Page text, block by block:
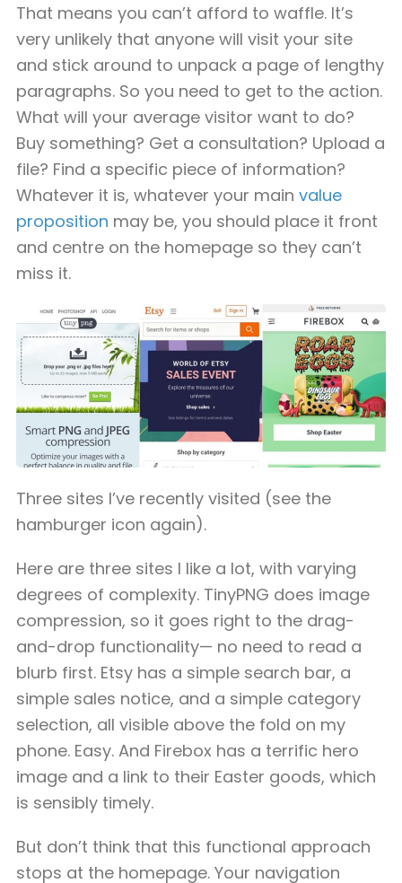
That means you can’t afford to waffle. It’s
very unlikely that anyone will visit your site
and stick around to unpack a page of lengthy
paragraphs. So you need to get to the action.
What will your average visitor want to do?
Buy something? Get a consultation? Upload a
file? Find a specific piece of information?
Whatever it is, whatever your main value
proposition may be, you should place it front
and centre on the homepage so they can’t
miss it.
Three sites I’ve recently visited (see the
hamburger icon again).
Here are three sites I like a lot, with varying
degrees of complexity. TinyPNG does image
compression, so it goes right to the drag-
and-drop functionality— no need to read a
blurb first. Etsy has a simple search bar, a
simple sales notice, and a simple category
selection, all visible above the fold on my
phone. Easy. And Firebox has a terrific hero
image and a link to their Easter goods, which
is sensibly timely.
But don’t think that this functional approach
stops at the homepage. Your navigation